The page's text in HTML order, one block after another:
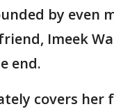
by even
Imeek
end.
covers her